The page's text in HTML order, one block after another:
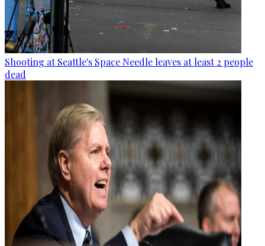
Shooting at Seattle's Space Needle leaves at least 2 people
dead